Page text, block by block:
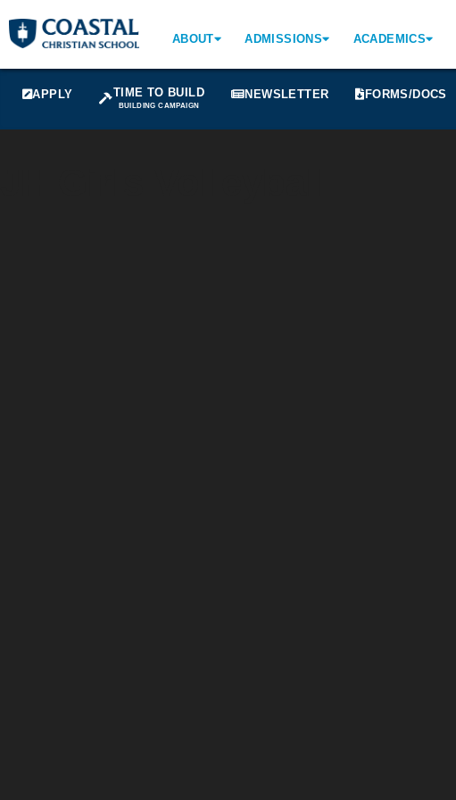
ABOUT ADMISSIONS ACADEMICS
APPLY TIME TO BUILD
BUILDING CAMPAIGN
NEWSLETTER FORMS/DOCS